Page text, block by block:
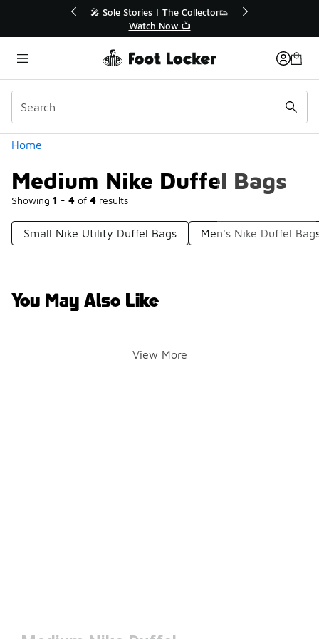
🛍️ Buy Online, Pick-Up In Store 🚗
Get Your Order Today
Home
Medium Nike Duffel Bags
Showing 1 - 4 of 4 results
Categories
Small Nike Utility Duffel Bags Men's Nike Duffel
You May Also Like
View More